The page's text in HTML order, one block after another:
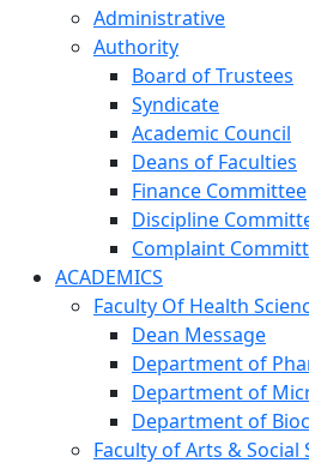
Administrative
Authority
Board of Trustees
Syndicate
Academic Council
Deans of Faculties
Finance Committee
Discipline
Complaint
ACADEMICS
Faculty Of Health
Dean Message
Department of
Department of
Department of
Faculty of Arts & Social